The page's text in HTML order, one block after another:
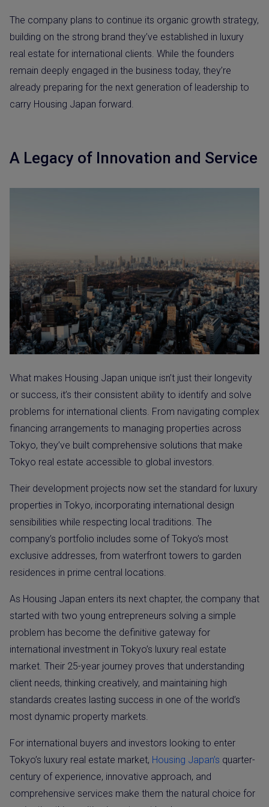
The company plans to continue its organic growth strategy,
building on the strong brand they’ve established in luxury
real estate for international clients. While the founders
remain deeply engaged in the business today, they’re
already preparing for the next generation of leadership to
carry Housing Japan forward.
A Legacy of Innovation and Service
What makes Housing Japan unique isn’t just their longevity
or success, it’s their consistent ability to identify and solve
problems for international clients. From navigating complex
financing arrangements to managing properties across
Tokyo, they’ve built comprehensive solutions that make
Tokyo real estate accessible to global investors.
Their development projects now set the standard for luxury
properties in Tokyo, incorporating international design
sensibilities while respecting local traditions. The
company’s portfolio includes some of Tokyo’s most
exclusive addresses, from waterfront towers to garden
residences in prime central locations.
As Housing Japan enters its next chapter, the company that
started with two young entrepreneurs solving a simple
problem has become the definitive gateway for
international investment in Tokyo’s luxury real estate
market. Their 25-year journey proves that understanding
client needs, thinking creatively, and maintaining high
standards creates lasting success in one of the world’s
most dynamic property markets.
For international buyers and investors looking to enter
Tokyo’s luxury real estate market, Housing Japan’s quarter-
century of experience, innovative approach, and
comprehensive services make them the natural choice for